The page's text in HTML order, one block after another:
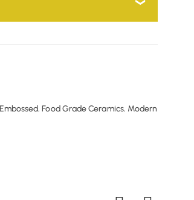
back to us for a full refund.
courier the product back to
,Food Grade Ceramics, Modern